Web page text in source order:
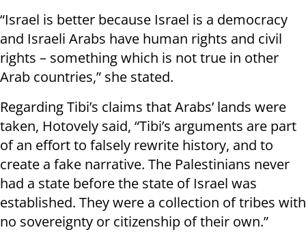
“Israel is better because Israel is a democracy
and Israeli Arabs have human rights and civil
rights – something which is not true in other
Arab countries,” she stated.
Regarding Tibi’s claims that Arabs’ lands were
taken, Hotovely said, “Tibi’s arguments are part
of an effort to falsely rewrite history, and to
create a fake narrative. The Palestinians never
had a state before the state of Israel was
established. They were a collection of tribes with
no sovereignty or citizenship of their own.”